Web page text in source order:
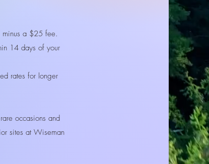
minus a $25 fee.
14 days of your
rates for longer
occasions and
sites at Wiseman